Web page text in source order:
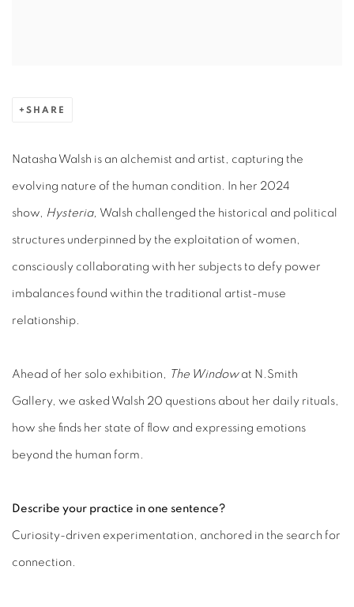
SHARE
Natasha Walsh is an alchemist and artist, capturing the
evolving nature of the human condition. In her 2024
show, Hysteria, Walsh challenged the historical and political
structures underpinned by the exploitation of women,
consciously collaborating with her subjects to defy power
imbalances found within the traditional artist-muse
relationship.
Ahead of her solo exhibition, The Windowat N.Smith
Gallery, we asked Walsh 20 questions about her daily rituals,
how she finds her state of flow and expressing emotions
beyond the human form.
Describe your practice in one sentence?
Curiosity-driven experimentation, anchored in the search for
connection.